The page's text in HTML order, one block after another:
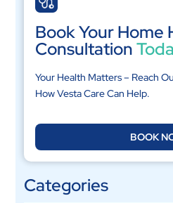
Book Your Home
Consultation
Your Health Matters – Reach
How Vesta Care Can Help.
BOOK
Categories